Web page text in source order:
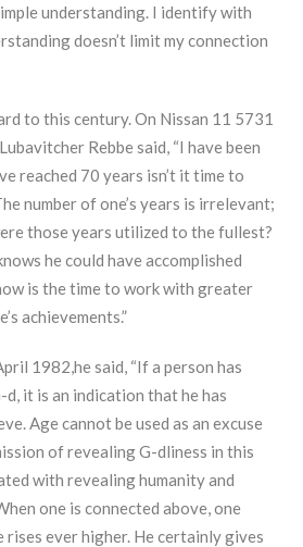
understanding. I identify with
doesn’t limit my connection
to this century. On Nissan 11 5731
Rebbe said, “I have been
reached 70 years isn’t it time to
number of one’s years is irrelevant;
those years utilized to the fullest?
he could have accomplished
is the time to work with greater
achievements.”
1982,he said, “If a person has
d, it is an indication that he has
Age cannot be used as an excuse
of revealing G-dliness in this
with revealing humanity and
one is connected above, one
rises ever higher. He certainly gives